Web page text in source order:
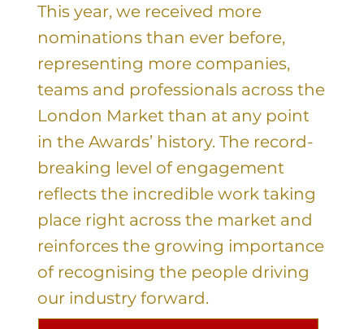
This year, we received more
nominations than ever before,
representing more companies,
teams and professionals across the
London Market than at any point
in the Awards’ history. The record-
breaking level of engagement
reflects the incredible work taking
place right across the market and
reinforces the growing importance
of recognising the people driving
our industry forward.